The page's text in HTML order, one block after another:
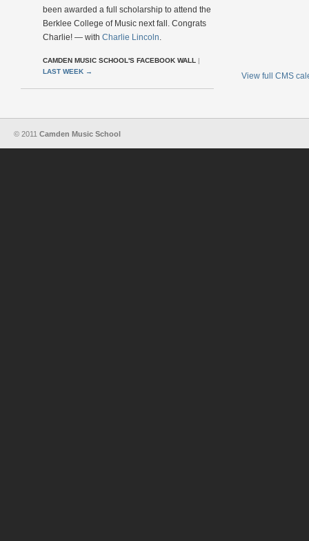
been awarded a full scholarship to attend the
Berklee College of Music next fall. Congrats
Charlie! — with Charlie Lincoln.
CAMDEN MUSIC SCHOOL'S FACEBOOK WALL |
LAST WEEK → View full CMS
© 2011 Camden Music School